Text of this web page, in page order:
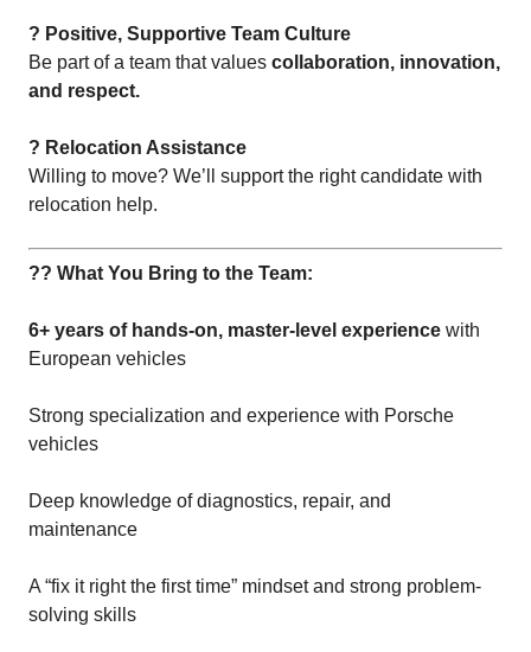
? Positive, Supportive Team Culture
Be part of a team that values collaboration, innovation,
and respect.
? Relocation Assistance
Willing to move? We’ll support the right candidate with
relocation help.
?? What You Bring to the Team:
6+ years of hands-on, master-level experience with
European vehicles
Strong specialization and experience with Porsche
vehicles
Deep knowledge of diagnostics, repair, and
maintenance
A “fix it right the first time” mindset and strong problem-
solving skills